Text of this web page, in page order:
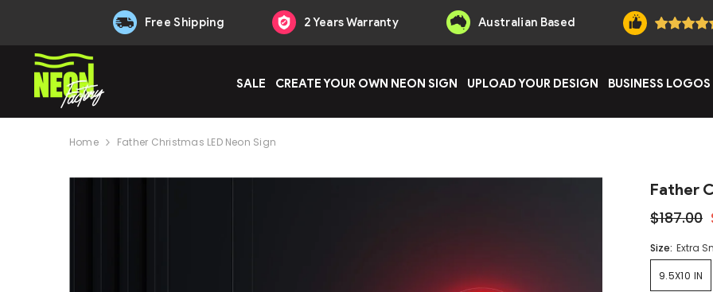
Free Shipping 2 Years Warranty Australian Based
SALE CREATE YOUR OWN NEON SIGN UPLOAD YOUR DESIGN BUSINESS LOGOS
Home Father Christmas LED Neon Sign
Father
$187.00
Size: Extra
9.5X10 IN